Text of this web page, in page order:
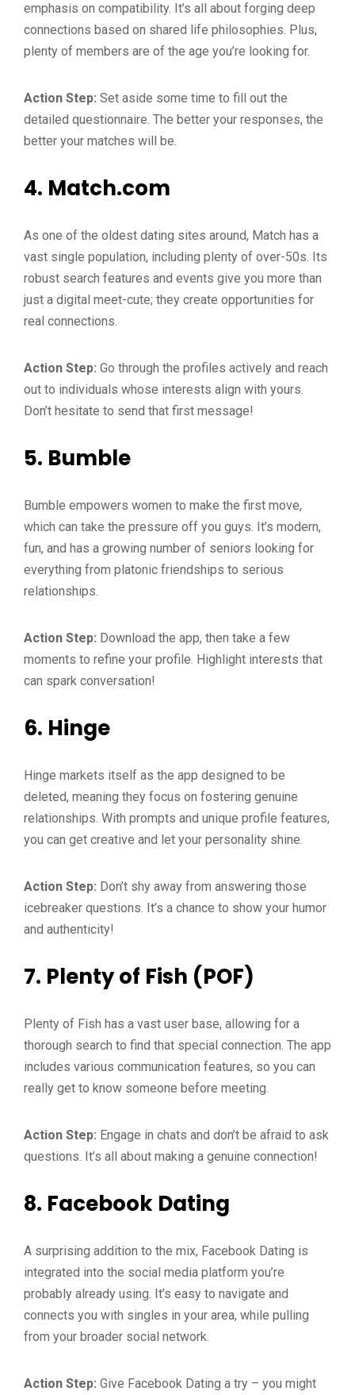
emphasis on compatibility. It’s all about forging deep
connections based on shared life philosophies. Plus,
plenty of members are of the age you’re looking for.
Action Step: Set aside some time to fill out the
detailed questionnaire. The better your responses, the
better your matches will be.
4. Match.com
As one of the oldest dating sites around, Match has a
vast single population, including plenty of over-50s. Its
robust search features and events give you more than
just a digital meet-cute; they create opportunities for
real connections.
Action Step: Go through the profiles actively and reach
out to individuals whose interests align with yours.
Don’t hesitate to send that first message!
5. Bumble
Bumble empowers women to make the first move,
which can take the pressure off you guys. It’s modern,
fun, and has a growing number of seniors looking for
everything from platonic friendships to serious
relationships.
Action Step: Download the app, then take a few
moments to refine your profile. Highlight interests that
can spark conversation!
6. Hinge
Hinge markets itself as the app designed to be
deleted, meaning they focus on fostering genuine
relationships. With prompts and unique profile features,
you can get creative and let your personality shine.
Action Step: Don’t shy away from answering those
icebreaker questions. It’s a chance to show your humor
and authenticity!
7. Plenty of Fish (POF)
Plenty of Fish has a vast user base, allowing for a
thorough search to find that special connection. The app
includes various communication features, so you can
really get to know someone before meeting.
Action Step: Engage in chats and don’t be afraid to ask
questions. It’s all about making a genuine connection!
8. Facebook Dating
A surprising addition to the mix, Facebook Dating is
integrated into the social media platform you’re
probably already using. It’s easy to navigate and
connects you with singles in your area, while pulling
from your broader social network.
Action Step: Give Facebook Dating a try – you might